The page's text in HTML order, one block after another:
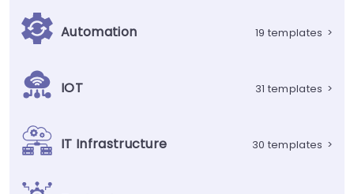
Automation 19 templates >
IOT 31 templates >
IT Infrastructure 30 templates >